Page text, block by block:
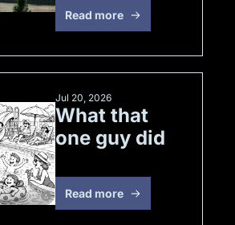
Read more
Jul 20, 2026
What that
one guy did
Read more